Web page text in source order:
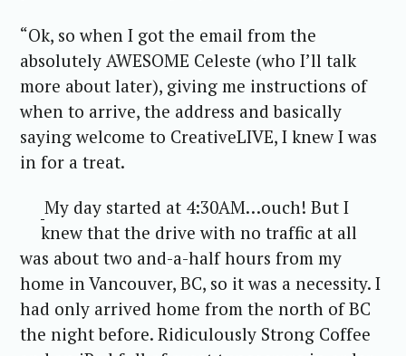
“Ok, so when I got the email from the
absolutely AWESOME Celeste (who I’ll talk
more about later), giving me instructions of
when to arrive, the address and basically
saying welcome to CreativeLIVE, I knew I was
in for a treat.
My day started at 4:30AM…ouch! But I
knew that the drive with no traffic at all
was about two and-a-half hours from my
home in Vancouver, BC, so it was a necessity. I
had only arrived home from the north of BC
the night before. Ridiculously Strong Coffee